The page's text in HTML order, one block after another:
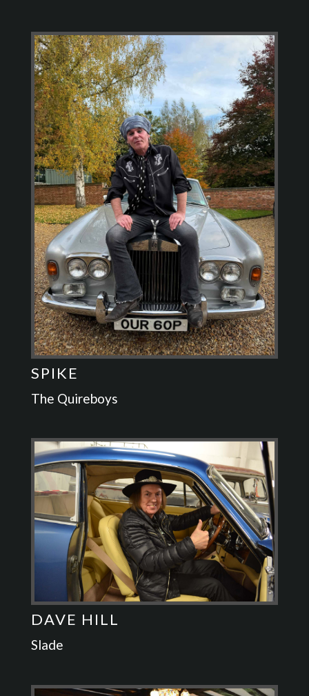
SPIKE
The Quireboys
DAVE HILL
Slade